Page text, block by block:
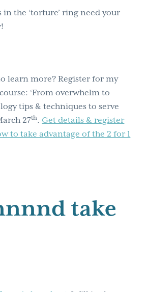
in the ‘torture’ ring need your
learn more? Register for my
‘From overwhelm to
tips & techniques to serve
27th. Get details & register
to take advantage of the 2 for 1
take